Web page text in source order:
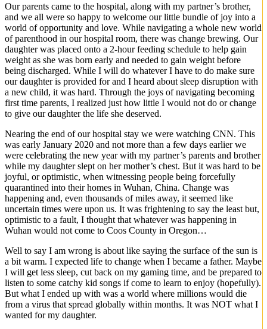
Our parents came to the hospital, along with my partner’s brother,
and we all were so happy to welcome our little bundle of joy into a
world of opportunity and love. While navigating a whole new world
of parenthood in our hospital room, there was change brewing. Our
daughter was placed onto a 2-hour feeding schedule to help gain
weight as she was born early and needed to gain weight before
being discharged. While I will do whatever I have to do make sure
our daughter is provided for and I heard about sleep disruption with
a new child, it was hard. Through the joys of navigating becoming
first time parents, I realized just how little I would not do or change
to give our daughter the life she deserved.
Nearing the end of our hospital stay we were watching CNN. This
was early January 2020 and not more than a few days earlier we
were celebrating the new year with my partner’s parents and brother
while my daughter slept on her mother’s chest. But it was hard to be
joyful, or optimistic, when witnessing people being forcefully
quarantined into their homes in Wuhan, China. Change was
happening and, even thousands of miles away, it seemed like
uncertain times were upon us. It was frightening to say the least but,
optimistic to a fault, I thought that whatever was happening in
Wuhan would not come to Coos County in Oregon…
Well to say I am wrong is about like saying the surface of the sun is
a bit warm. I expected life to change when I became a father. Maybe
I will get less sleep, cut back on my gaming time, and be prepared to
listen to some catchy kid songs if come to learn to enjoy (hopefully).
But what I ended up with was a world where millions would die
from a virus that spread globally within months. It was NOT what I
wanted for my daughter.